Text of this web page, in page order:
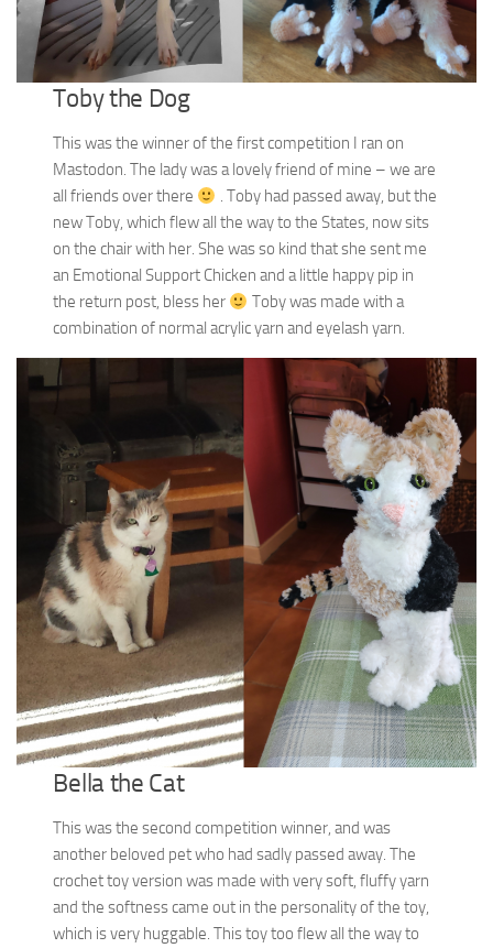
Toby the Dog
This was the winner of the first competition I ran on
Mastodon. The lady was a lovely friend of mine – we are
all friends over there
. Toby had passed away, but the
new Toby, which flew all the way to the States, now sits
on the chair with her. She was so kind that she sent me
an Emotional Support Chicken and a little happy pip in
the return post, bless her
Toby was made with a
combination of normal acrylic yarn and eyelash yarn.
Bella the Cat
This was the second competition winner, and was
another beloved pet who had sadly passed away. The
crochet toy version was made with very soft, fluffy yarn
and the softness came out in the personality of the toy,
which is very huggable. This toy too flew all the way to